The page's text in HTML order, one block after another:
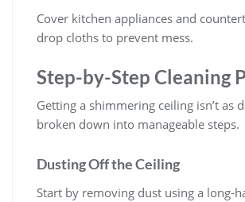
Cover kitchen appliances and
drop cloths to prevent mess.
Step-by-Step Cleaning
Getting a shimmering ceiling isn’t as
broken down into manageable steps.
Dusting Off the Ceiling
Start by removing dust using a long-